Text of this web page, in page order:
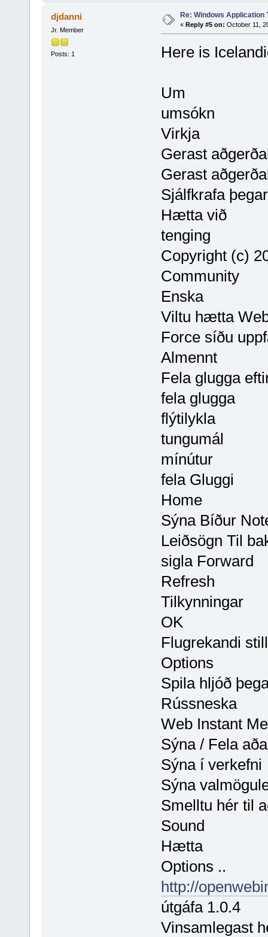
djdanni
Jr. Member
Posts: 1
Re: Windows Application
« Reply #5 on: October 11,
Here is
Um
umsókn
Virkja
Gerast
Gerast
Sjálfkrafa
Hætta við
tenging
Copyright (c)
Community
Enska
Viltu hætta
Force síðu
Almennt
Fela glugga
fela glugga
flýtilykla
tungumál
mínútur
fela Gluggi
Home
Sýna Bíður
Leiðsögn Til
sigla Forward
Refresh
Tilkynningar
OK
Flugrekandi
Options
Spila hljóð
Rússneska
Web Instant
Sýna / Fela
Sýna í verkefni
Sýna
Smelltu hér til
Sound
Hætta
Options ..
http://
útgáfa 1.0.4
Vinsamlegast